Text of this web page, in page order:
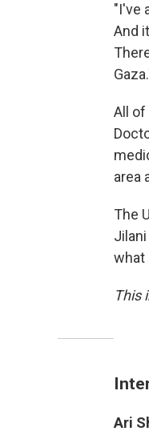
"I've
And
All of
area
The
what
This
Ari